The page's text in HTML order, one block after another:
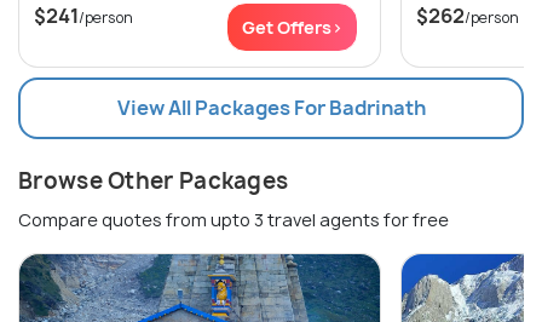
$241/person Get Offers> $262/person
View All Packages For Badrinath
Browse Other Packages
Compare quotes from upto 3 travel agents for free